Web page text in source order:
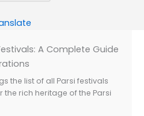
A Complete Guide
the list of all Parsi festivals
rich heritage of the Parsi